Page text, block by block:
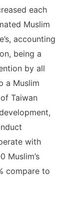
each
Muslim
accounting
being a
by all
a Muslim
Taiwan
with
Muslim’s
compare to